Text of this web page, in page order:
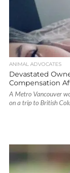
ANIMAL ADVOCATES
Devastated
Compensation
A Metro Vancouver
on a trip to British